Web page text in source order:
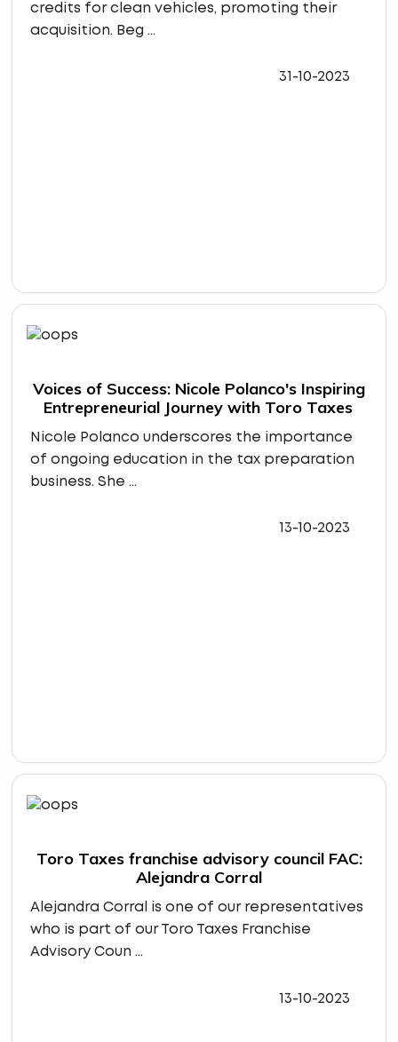
credits for clean vehicles, promoting their
acquisition. Beg ...
31-10-2023
Voices of Success: Nicole Polanco's Inspiring
Entrepreneurial Journey with Toro Taxes
Nicole Polanco underscores the importance
of ongoing education in the tax preparation
business. She ...
13-10-2023
Toro Taxes franchise advisory council FAC:
Alejandra Corral
Alejandra Corral is one of our representatives
who is part of our Toro Taxes Franchise
Advisory Coun ...
13-10-2023